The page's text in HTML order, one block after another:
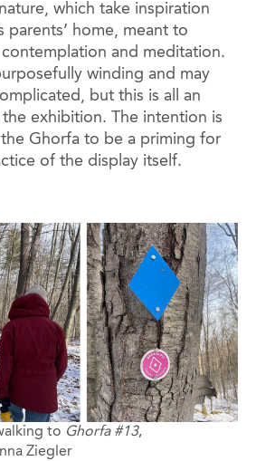
which take inspiration
parents’ home, meant to
and meditation.
winding and may
but this is all an
exhibition. The intention is
Ghorfa to be a priming for
of the display itself.
to Ghorfa #13,
Ziegler